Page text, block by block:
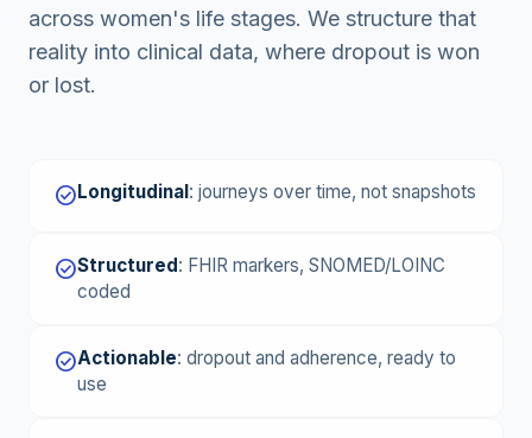
across women's life stages. We structure that
reality into clinical data, where dropout is won
or lost.
check_circle Longitudinal : journeys over time, not snapshots
check_circleStructured : FHIR markers, SNOMED/LOINC
coded
check_circleActionable: dropout and adherence, ready to
use